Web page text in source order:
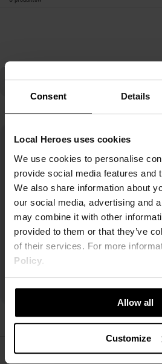
Consent Details
Local Heroes uses cookies
We use cookies to personalise
provide social media features and
We also share information about
our social media, advertising and
may combine it with other
provided to them or that they’ve
of their services. For more
Policy.
Allow all
Customize
ŚLEDŹ NAS